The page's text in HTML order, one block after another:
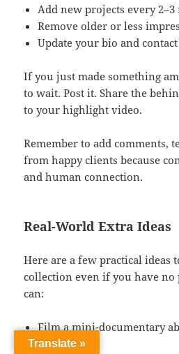
Add new projects every 2–3
Remove older or less
Update your bio and
If you just made something
to wait. Post it. Share the
to your highlight video.
Remember to add comments,
from happy clients because
and human connection.
Real-World Extra Ideas
Here are a few practical ideas
collection even if you have no
can:
Film a mini-documentary
community.
Translate »